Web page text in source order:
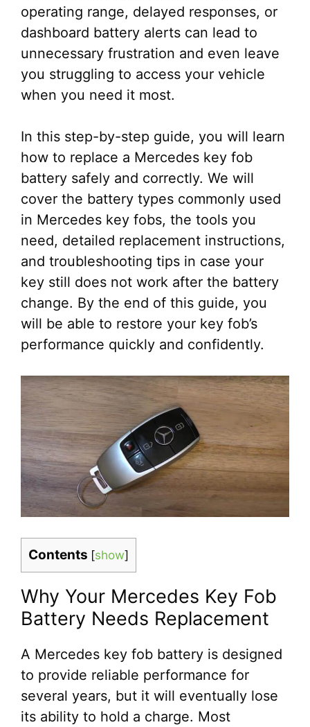
operating range, delayed responses, or
dashboard battery alerts can lead to
unnecessary frustration and even leave
you struggling to access your vehicle
when you need it most.
In this step-by-step guide, you will learn
how to replace a Mercedes key fob
battery safely and correctly. We will
cover the battery types commonly used
in Mercedes key fobs, the tools you
need, detailed replacement instructions,
and troubleshooting tips in case your
key still does not work after the battery
change. By the end of this guide, you
will be able to restore your key fob’s
performance quickly and confidently.
Contents [show]
Why Your Mercedes Key Fob
Battery Needs Replacement
A Mercedes key fob battery is designed
to provide reliable performance for
several years, but it will eventually lose
its ability to hold a charge. Most